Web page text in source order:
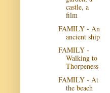
castle, a
film
FAMILY - An
ancient ship
FAMILY -
Walking to
Thorpeness
FAMILY - At
the beach